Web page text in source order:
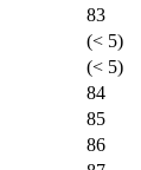
83
(< 5)
(< 5)
84
85
86